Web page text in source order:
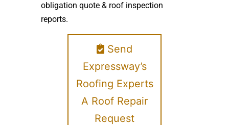
obligation quote & roof inspection
reports.
Send
Expressway’s
Roofing Experts
A Roof Repair
Request